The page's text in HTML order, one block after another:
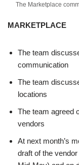
The Marketplace
MARKETPLACE
The team
communication
The team
locations
The team agreed
vendors
At next month’s
draft of the